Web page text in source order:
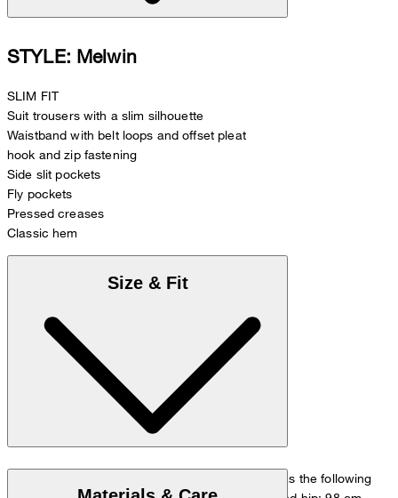
STYLE: Melwin
SLIM FIT
Suit trousers with a slim silhouette
Waistband with belt loops and offset pleat
hook and zip fastening
Side slit pockets
Fly pockets
Pressed creases
Classic hem
Size & Fit
The model is wearing a European size 48 and has the following